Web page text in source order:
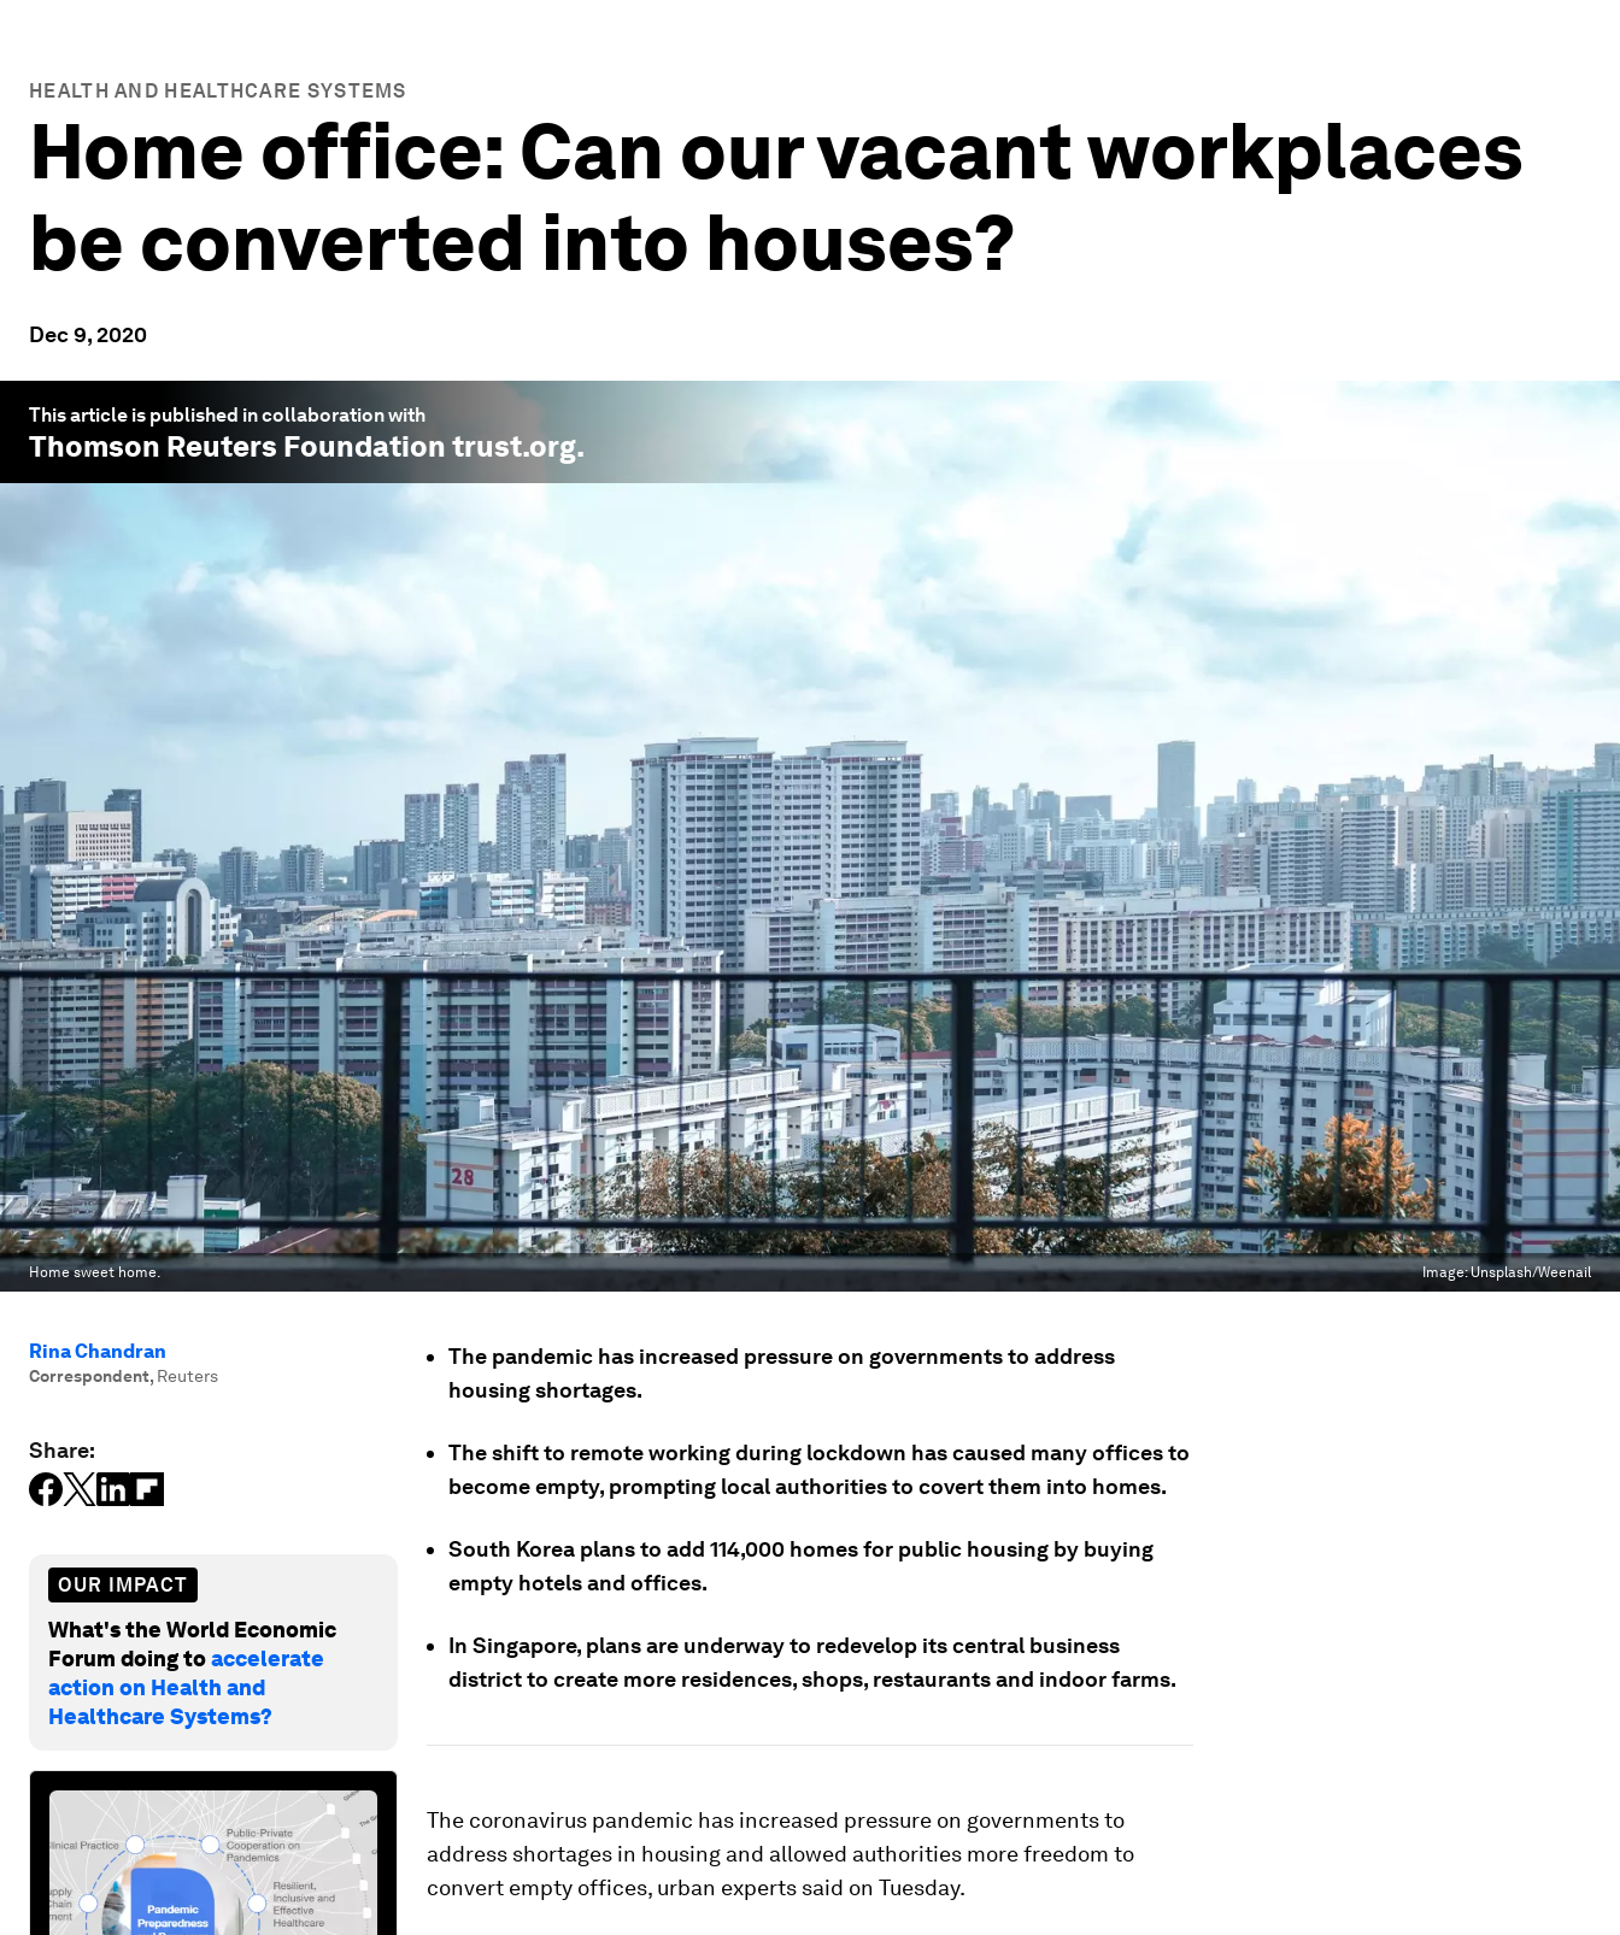
HEALTH AND HEALTHCARE SYSTEMS
Home office: Can our vacant workplaces
be converted into houses?
Dec 9, 2020
This article is published in collaboration with
Thomson Reuters Foundation trust.org.
Home sweet home. Image:Unsplash/Weenail
Rina Chandran
Correspondent, Reuters
Share:
OUR IMPACT
What's the World Economic
Forum doing toaccelerate
action on Health and
Healthcare Systems?
The pandemic has increased pressure on governments to address
housing shortages.
The shift to remote working during lockdown has caused many offices to
become empty, prompting local authorities to covert them into homes.
South Korea plans to add 114,000 homes for public housing by buying
empty hotels and offices.
In Singapore, plans are underway to redevelop its central business
district to create more residences, shops, restaurants and indoor farms.
The coronavirus pandemic has increased pressure on governments to
address shortages in housing and allowed authorities more freedom to
convert empty offices, urban experts said on Tuesday.